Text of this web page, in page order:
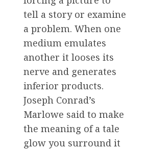
tell a story or examine
a problem. When one
medium emulates
another it looses its
nerve and generates
inferior products.
Joseph Conrad’s
Marlowe said to make
the meaning of a tale
glow you surround it